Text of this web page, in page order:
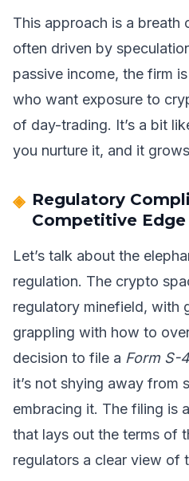
This approach is a breath
often driven by
passive income, the firm
who want exposure to
of day-trading. It’s a bit
you nurture it, and it
Regulatory
Competitive Edge
Let’s talk about the
regulation. The crypto
regulatory minefield, with
grappling with how to
decision to file a Form S-4
it’s not shying away from
embracing it. The filing is
that lays out the terms of
regulators a clear view of